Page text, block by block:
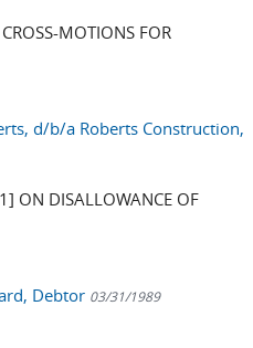
MOTIONS FOR
d/b/a Roberts Construction,
ON DISALLOWANCE OF
Debtor 03/31/1989